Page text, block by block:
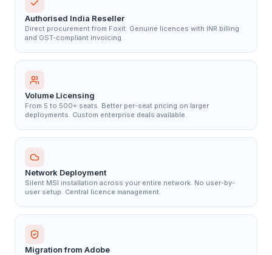
Authorised India Reseller
Direct procurement from Foxit. Genuine licences with INR billing
and GST-compliant invoicing.
Volume Licensing
From 5 to 500+ seats. Better per-seat pricing on larger
deployments. Custom enterprise deals available.
Network Deployment
Silent MSI installation across your entire network. No user-by-
user setup. Central licence management.
Migration from Adobe